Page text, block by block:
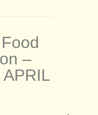
–
APRIL